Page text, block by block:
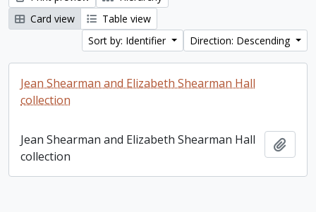
Card view
Table view
Sort by: Identifier
Direction: Descending
Jean Shearman and Elizabeth Shearman Hall
collection
Jean Shearman and Elizabeth Shearman Hall
collection